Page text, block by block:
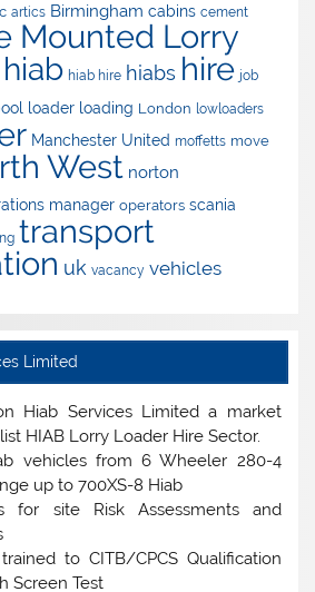
artics Birmingham cabins cement
Mounted Lorry
hiab hiab hire hiabs hire job
loader loading London lowloaders
Manchester United moffetts move
West norton
manager operators scania
transport
uk vacancy vehicles
Limited
Hiab Services Limited a market
HIAB Lorry Loader Hire Sector.
vehicles from 6 Wheeler 280-4
up to 700XS-8 Hiab
for site Risk Assessments and
to CITB/CPCS Qualification
Screen Test